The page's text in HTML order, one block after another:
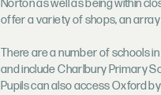
Norton as well as being within
offer a variety of shops, an
There are a number of schools
and include Charlbury Primary
Pupils can also access Oxford